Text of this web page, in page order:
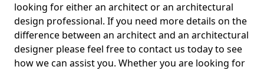
looking for either an architect or an architectural
design professional. If you need more details on the
difference between an architect and an architectural
designer please feel free to contact us today to see
how we can assist you. Whether you are looking for